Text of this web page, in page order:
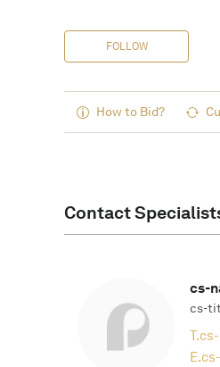
FOLLOW
How to Bid?
Contact
cs-
cs-
T.
E.